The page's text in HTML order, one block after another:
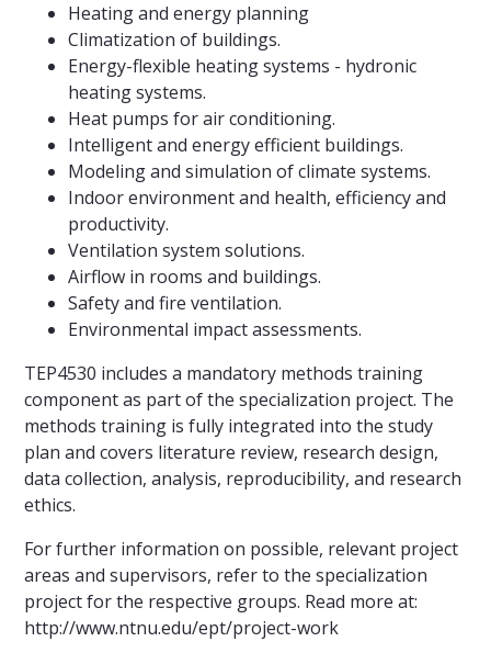
Heating and energy planning
Climatization of buildings.
Energy-flexible heating systems - hydronic
heating systems.
Heat pumps for air conditioning.
Intelligent and energy efficient buildings.
Modeling and simulation of climate systems.
Indoor environment and health, efficiency and
productivity.
Ventilation system solutions.
Airflow in rooms and buildings.
Safety and fire ventilation.
Environmental impact assessments.
TEP4530 includes a mandatory methods training
component as part of the specialization project. The
methods training is fully integrated into the study
plan and covers literature review, research design,
data collection, analysis, reproducibility, and research
ethics.
For further information on possible, relevant project
areas and supervisors, refer to the specialization
project for the respective groups. Read more at:
http://www.ntnu.edu/ept/project-work